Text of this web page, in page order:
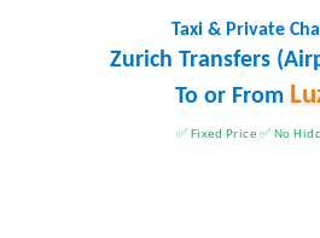
Taxi & Private
Zurich Transfers
To or From
✅ Fixed Price ✅ No